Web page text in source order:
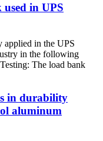
in UPS
applied in the UPS
in the following
The load bank
in durability
aluminum